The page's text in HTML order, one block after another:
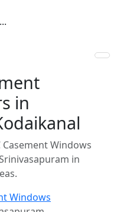
in
Windows
in
Windows